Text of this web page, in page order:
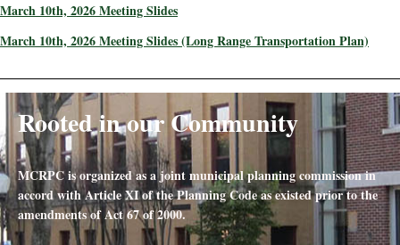
March 10th, 2026 Meeting Slides
March 10th, 2026 Meeting Slides (Long Range Transportation Plan)
Rooted in our Community
MCRPC is organized as a joint municipal planning commission in
accord with Article XI of the Planning Code as existed prior to the
amendments of Act 67 of 2000.